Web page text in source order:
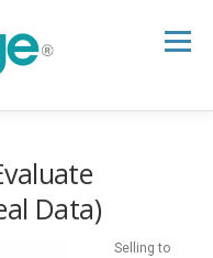
Menu
Data)
Selling to